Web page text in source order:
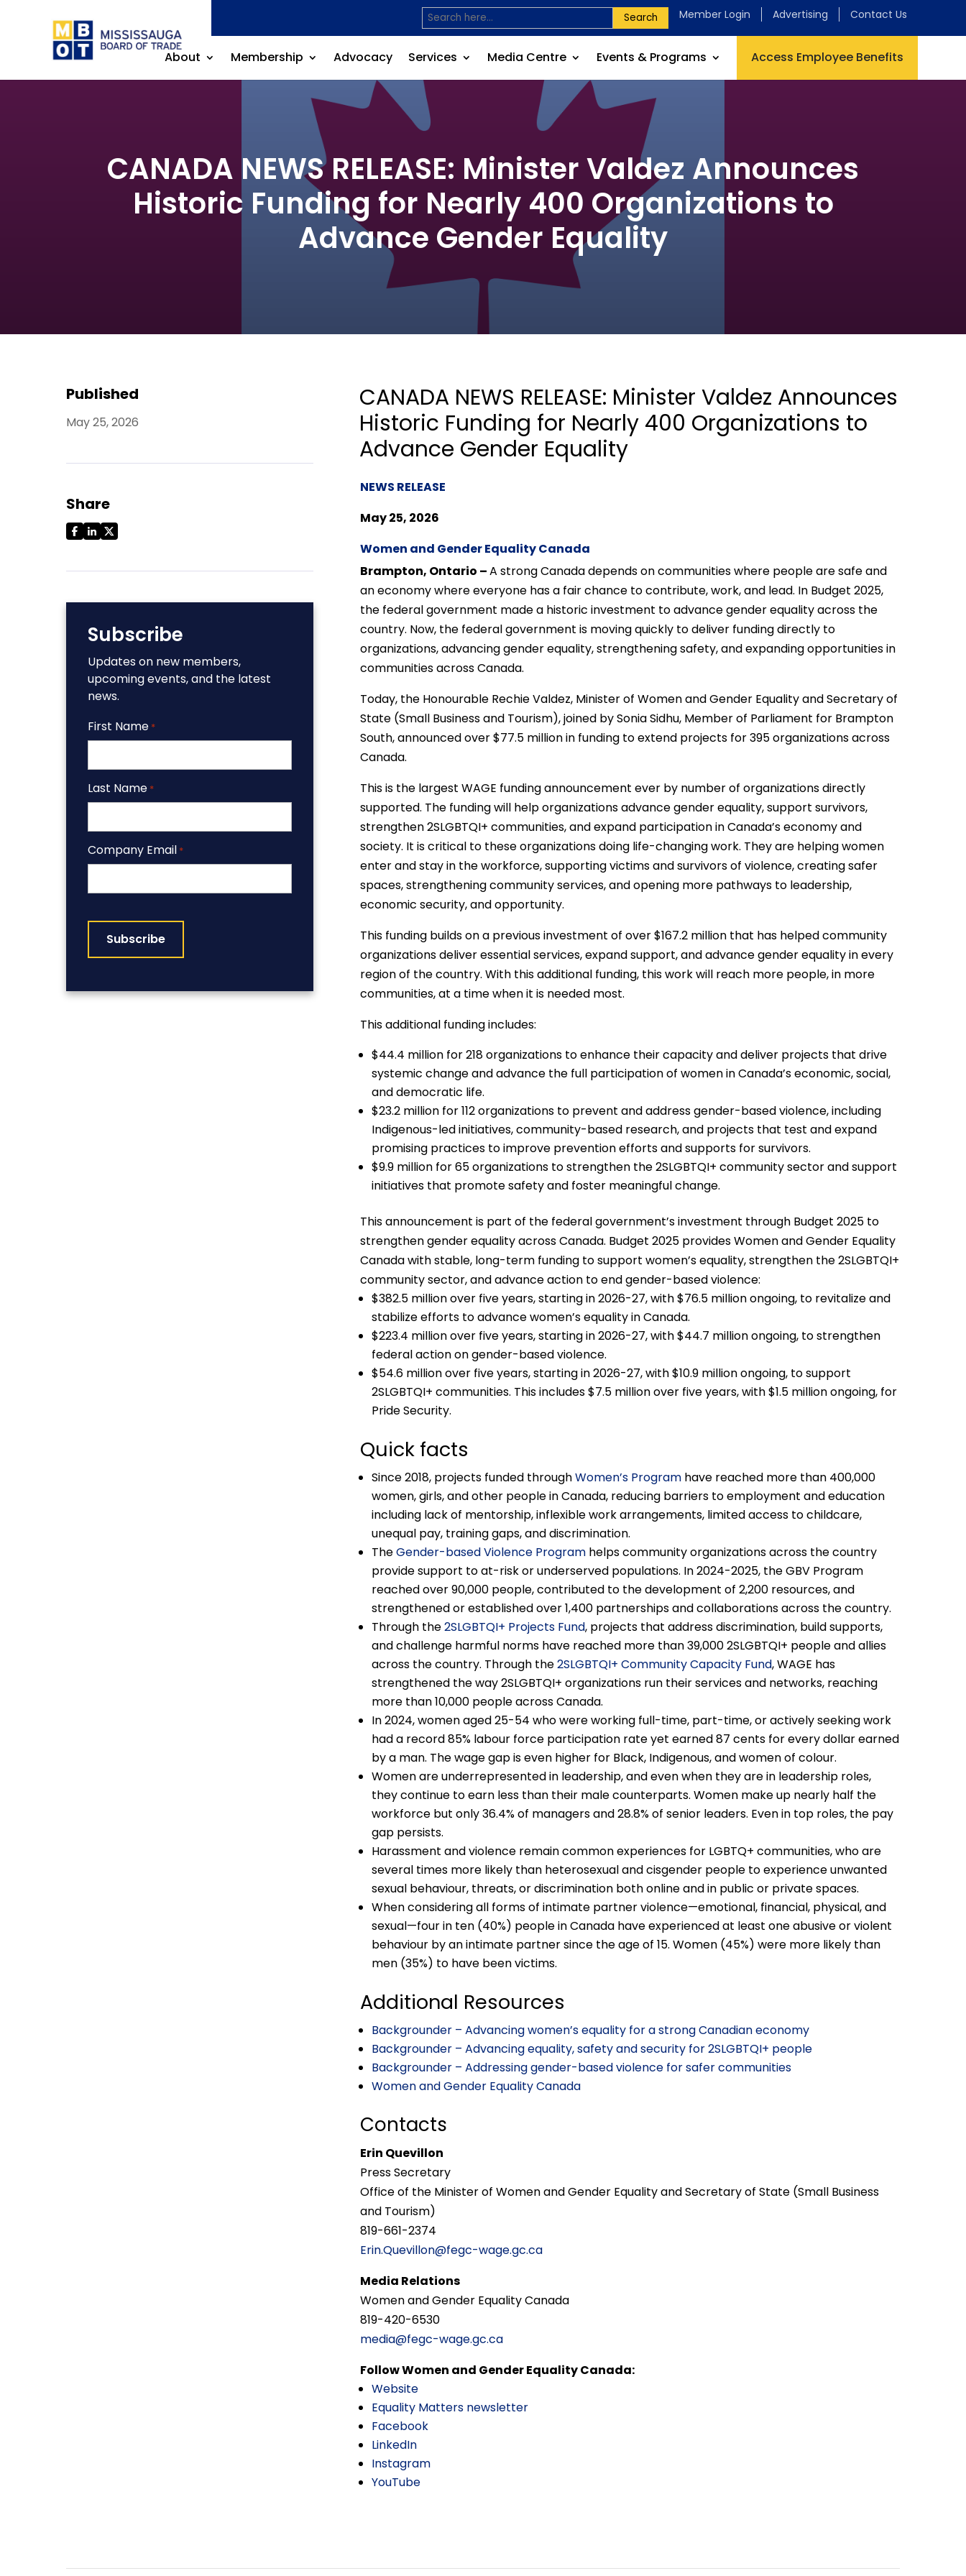
Search Member Login Advertising Contact Us
About Membership Advocacy Services Media Centre Events & Programs Access Employee Benefits
CANADA NEWS RELEASE: Minister Valdez Announces
Historic Funding for Nearly 400 Organizations to
Advance Gender Equality
Published
May 25, 2026
Share
Subscribe
Updates on new members,
upcoming events, and the latest
news.
First Name *
Last Name *
Company Email *
CANADA NEWS RELEASE: Minister Valdez Announces
Historic Funding for Nearly 400 Organizations to
Advance Gender Equality
NEWS RELEASE
May 25, 2026
Women and Gender Equality Canada
Brampton, Ontario –A strong Canada depends on communities where people are safe and
an economy where everyone has a fair chance to contribute, work, and lead. In Budget 2025,
the federal government made a historic investment to advance gender equality across the
country. Now, the federal government is moving quickly to deliver funding directly to
organizations, advancing gender equality, strengthening safety, and expanding opportunities in
communities across Canada.
Today, the Honourable Rechie Valdez, Minister of Women and Gender Equality and Secretary of
State (Small Business and Tourism), joined by Sonia Sidhu, Member of Parliament for Brampton
South, announced over $77.5 million in funding to extend projects for 395 organizations across
Canada.
This is the largest WAGE funding announcement ever by number of organizations directly
supported. The funding will help organizations advance gender equality, support survivors,
strengthen 2SLGBTQI+ communities, and expand participation in Canada’s economy and
society. It is critical to these organizations doing life-changing work. They are helping women
enter and stay in the workforce, supporting victims and survivors of violence, creating safer
spaces, strengthening community services, and opening more pathways to leadership,
economic security, and opportunity.
This funding builds on a previous investment of over $167.2 million that has helped community
organizations deliver essential services, expand support, and advance gender equality in every
region of the country. With this additional funding, this work will reach more people, in more
communities, at a time when it is needed most.
This additional funding includes:
$44.4 million for 218 organizations to enhance their capacity and deliver projects that drive
systemic change and advance the full participation of women in Canada’s economic, social,
and democratic life.
$23.2 million for 112 organizations to prevent and address gender-based violence, including
Indigenous-led initiatives, community-based research, and projects that test and expand
promising practices to improve prevention efforts and supports for survivors.
$9.9 million for 65 organizations to strengthen the 2SLGBTQI+ community sector and support
initiatives that promote safety and foster meaningful change.
This announcement is part of the federal government’s investment through Budget 2025 to
strengthen gender equality across Canada. Budget 2025 provides Women and Gender Equality
Canada with stable, long-term funding to support women’s equality, strengthen the 2SLGBTQI+
community sector, and advance action to end gender-based violence:
$382.5 million over five years, starting in 2026-27, with $76.5 million ongoing, to revitalize and
stabilize efforts to advance women’s equality in Canada.
$223.4 million over five years, starting in 2026-27, with $44.7 million ongoing, to strengthen
federal action on gender-based violence.
$54.6 million over five years, starting in 2026-27, with $10.9 million ongoing, to support
2SLGBTQI+ communities. This includes $7.5 million over five years, with $1.5 million ongoing, for
Pride Security.
Quick facts
Since 2018, projects funded throughWomen’s Programhave reached more than 400,000
women, girls, and other people in Canada, reducing barriers to employment and education
including lack of mentorship, inflexible work arrangements, limited access to childcare,
unequal pay, training gaps, and discrimination.
TheGender-based Violence Programhelps community organizations across the country
provide support to at-risk or underserved populations. In 2024-2025, the GBV Program
reached over 90,000 people, contributed to the development of 2,200 resources, and
strengthened or established over 1,400 partnerships and collaborations across the country.
Through the2SLGBTQI+ Projects Fund, projects that address discrimination, build supports,
and challenge harmful norms have reached more than 39,000 2SLGBTQI+ people and allies
across the country. Through the2SLGBTQI+ Community Capacity Fund, WAGE has
strengthened the way 2SLGBTQI+ organizations run their services and networks, reaching
more than 10,000 people across Canada.
In 2024, women aged 25-54 who were working full-time, part-time, or actively seeking work
had a record 85% labour force participation rate yet earned 87 cents for every dollar earned
by a man. The wage gap is even higher for Black, Indigenous, and women of colour.
Women are underrepresented in leadership, and even when they are in leadership roles,
they continue to earn less than their male counterparts. Women make up nearly half the
workforce but only 36.4% of managers and 28.8% of senior leaders. Even in top roles, the pay
gap persists.
Harassment and violence remain common experiences for LGBTQ+ communities, who are
several times more likely than heterosexual and cisgender people to experience unwanted
sexual behaviour, threats, or discrimination both online and in public or private spaces.
When considering all forms of intimate partner violence—emotional, financial, physical, and
sexual—four in ten (40%) people in Canada have experienced at least one abusive or violent
behaviour by an intimate partner since the age of 15. Women (45%) were more likely than
men (35%) to have been victims.
Additional Resources
Backgrounder – Advancing women’s equality for a strong Canadian economy
Backgrounder – Advancing equality, safety and security for 2SLGBTQI+ people
Backgrounder – Addressing gender-based violence for safer communities
Women and Gender Equality Canada
Contacts
Erin Quevillon
Press Secretary
Office of the Minister of Women and Gender Equality and Secretary of State (Small Business
and Tourism)
819-661-2374
Erin.Quevillon@fegc-wage.gc.ca
Media Relations
Women and Gender Equality Canada
819-420-6530
media@fegc-wage.gc.ca
Follow Women and Gender Equality Canada:
Website
Equality Matters newsletter
Facebook
LinkedIn
Instagram
YouTube